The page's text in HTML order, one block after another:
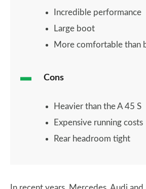
Incredible performance
Large boot
More comfortable than
Cons
Heavier than the A 45 S
Expensive running costs
Rear headroom tight